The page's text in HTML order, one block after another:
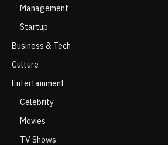
Management
Startup
Business & Tech
Culture
Entertainment
Celebrity
Movies
TV Shows